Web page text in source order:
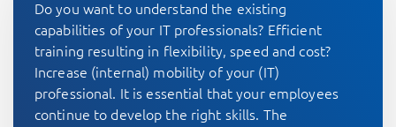
Do you want to understand the existing
capabilities of your IT professionals? Efficient
training resulting in flexibility, speed and cost?
Increase (internal) mobility of your (IT)
professional. It is essential that your employees
continue to develop the right skills. The